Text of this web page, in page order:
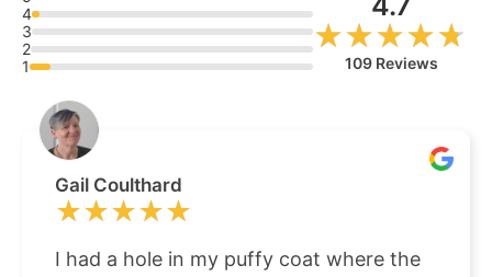
4
3
2
1
★★★★★
★★★★★
109 Reviews
Gail Coulthard
★★★★★
★★★★★
I had a hole in my puffy coat where the